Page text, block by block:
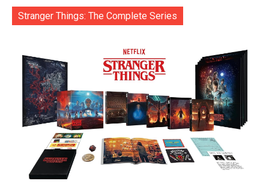
Stranger Things: The Complete Series